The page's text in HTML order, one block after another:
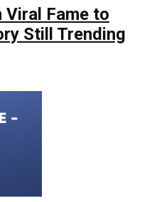
Viral Fame to
Still Trending